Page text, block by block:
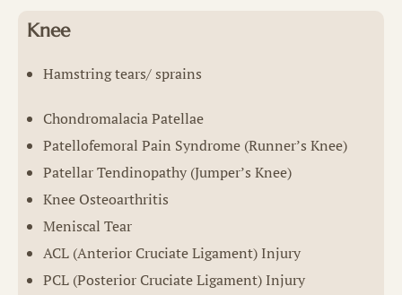
Knee
Hamstring tears/ sprains
Chondromalacia Patellae
Patellofemoral Pain Syndrome (Runner’s Knee)
Patellar Tendinopathy (Jumper’s Knee)
Knee Osteoarthritis
Meniscal Tear
ACL (Anterior Cruciate Ligament) Injury
PCL (Posterior Cruciate Ligament) Injury